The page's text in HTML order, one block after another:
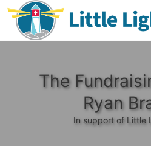
The
Ryan
In support of Little